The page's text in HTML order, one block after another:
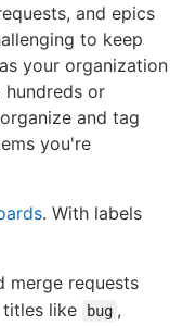
and epics
to keep
your organization
or
and tag
you're
. With labels
merge requests
like
bug ,